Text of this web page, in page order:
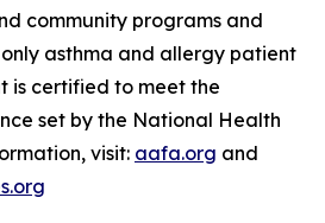
community programs and
only asthma and allergy patient
is certified to meet the
set by the National Health
visit: aafa.org and